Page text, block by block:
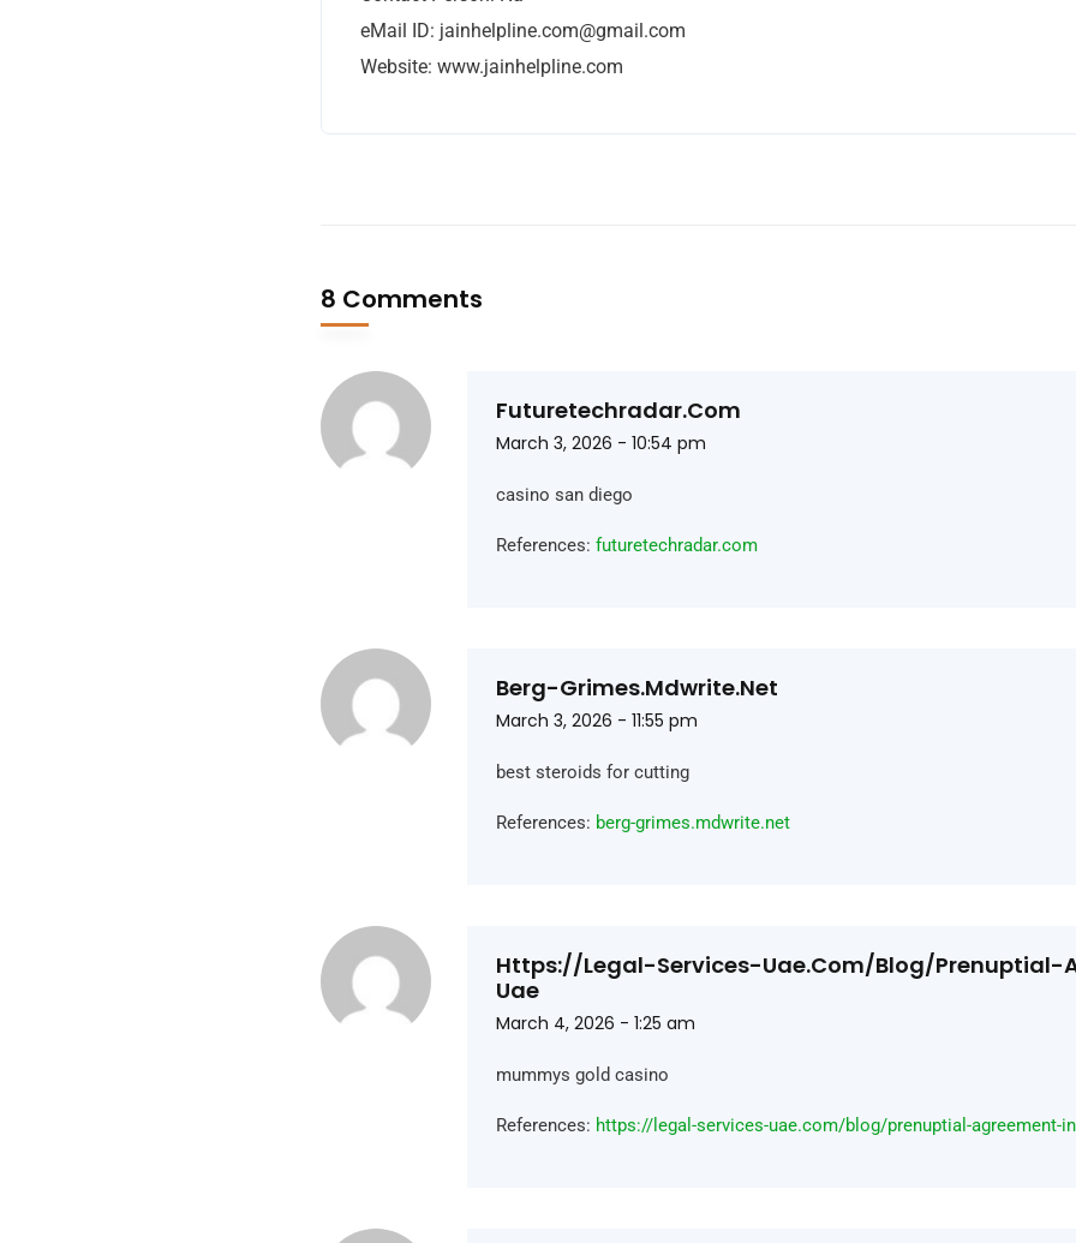
eMail ID: jainhelpline.com@gmail.com
Website: www.jainhelpline.com
8 Comments
Futuretechradar.com
March 3, 2026 - 10:54 pm
casino san diego
References: futuretechradar.com
Berg-Grimes.mdwrite.net
March 3, 2026 - 11:55 pm
best steroids for cutting
References: berg-grimes.mdwrite.net
Https://legal-Services-Uae.com/blog/prenuptial-
Uae
March 4, 2026 - 1:25 am
mummys gold casino
References: https://legal-services-uae.com/blog/prenuptial-agreement-